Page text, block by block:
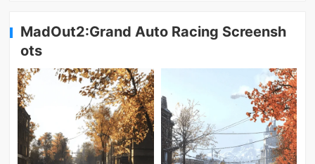
MadOut2:Grand Auto Racing Screensh
ots